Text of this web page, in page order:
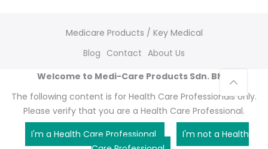
Medicare Products / Key Medical
About Us
Contact
Blog
Welcome to Medi-Care Products Sdn. Bhd.
The following content is for Health Care Professionals only.
Please verify that you are a Health Care Professional.
I'm a Health Care Professional
I'm not a Health